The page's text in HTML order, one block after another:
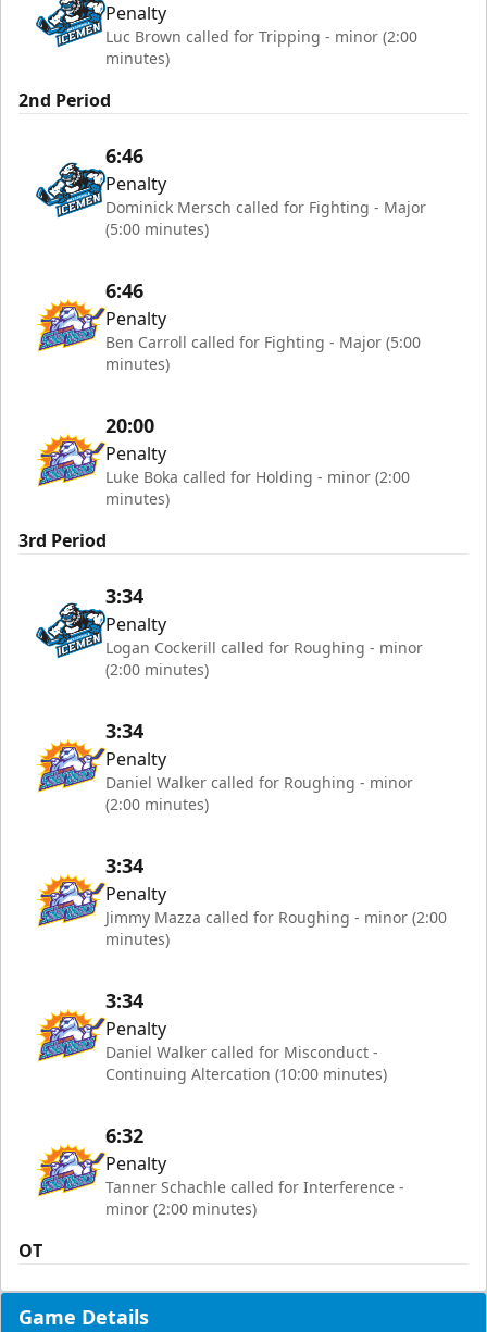
Penalty
Luc Brown called for Tripping - minor (2:00
minutes)
2nd Period
6:46
Penalty
Dominick Mersch called for Fighting - Major
(5:00 minutes)
6:46
Penalty
Ben Carroll called for Fighting - Major (5:00
minutes)
20:00
Penalty
Luke Boka called for Holding - minor (2:00
minutes)
3rd Period
3:34
Penalty
Logan Cockerill called for Roughing - minor
(2:00 minutes)
3:34
Penalty
Daniel Walker called for Roughing - minor
(2:00 minutes)
3:34
Penalty
Jimmy Mazza called for Roughing - minor (2:00
minutes)
3:34
Penalty
Daniel Walker called for Misconduct -
Continuing Altercation (10:00 minutes)
6:32
Penalty
Tanner Schachle called for Interference -
minor (2:00 minutes)
OT
Game Details